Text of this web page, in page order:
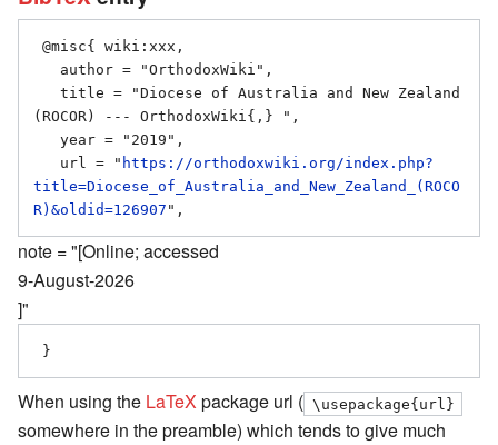
(ROCOR) --- OrthodoxWiki{,} ",
   url = "
https://orthodoxwiki.org/index.php?
title=Diocese_of_Australia_and_New_Zealand_(ROCO
R)&oldid=126907
note = "[Online; accessed
9-August-2026
]"
When using the LaTeX package url ( \usepackage{url}
somewhere in the preamble) which tends to give much